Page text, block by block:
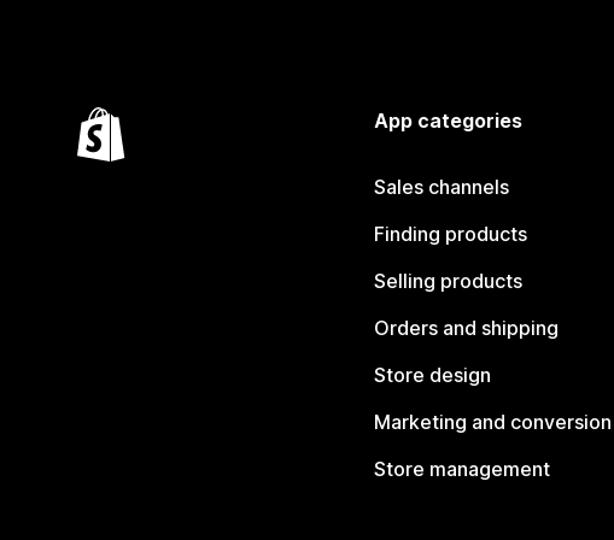
App categories
Sales channels
Finding products
Selling products
Orders and shipping
Store design
Marketing and conversion
Store management